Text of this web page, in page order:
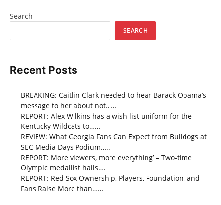
Search
SEARCH
Recent Posts
BREAKING: Caitlin Clark needed to hear Barack Obama’s
message to her about not……
REPORT: Alex Wilkins has a wish list uniform for the
Kentucky Wildcats to……
REVIEW: What Georgia Fans Can Expect from Bulldogs at
SEC Media Days Podium…..
REPORT: More viewers, more everything’ – Two-time
Olympic medallist hails….
REPORT: Red Sox Ownership, Players, Foundation, and
Fans Raise More than……